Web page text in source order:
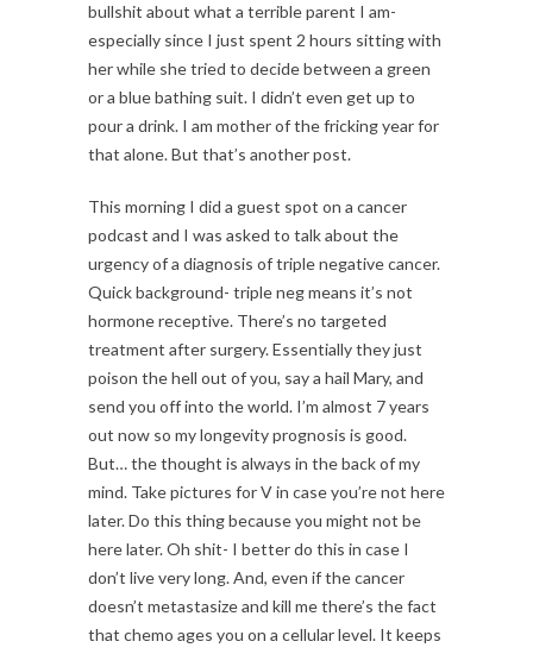
bullshit about what a terrible parent I am-
especially since I just spent 2 hours sitting with
her while she tried to decide between a green
or a blue bathing suit. I didn’t even get up to
pour a drink. I am mother of the fricking year for
that alone. But that’s another post.
This morning I did a guest spot on a cancer
podcast and I was asked to talk about the
urgency of a diagnosis of triple negative cancer.
Quick background- triple neg means it’s not
hormone receptive. There’s no targeted
treatment after surgery. Essentially they just
poison the hell out of you, say a hail Mary, and
send you off into the world. I’m almost 7 years
out now so my longevity prognosis is good.
But… the thought is always in the back of my
mind. Take pictures for V in case you’re not here
later. Do this thing because you might not be
here later. Oh shit- I better do this in case I
don’t live very long. And, even if the cancer
doesn’t metastasize and kill me there’s the fact
that chemo ages you on a cellular level. It keeps